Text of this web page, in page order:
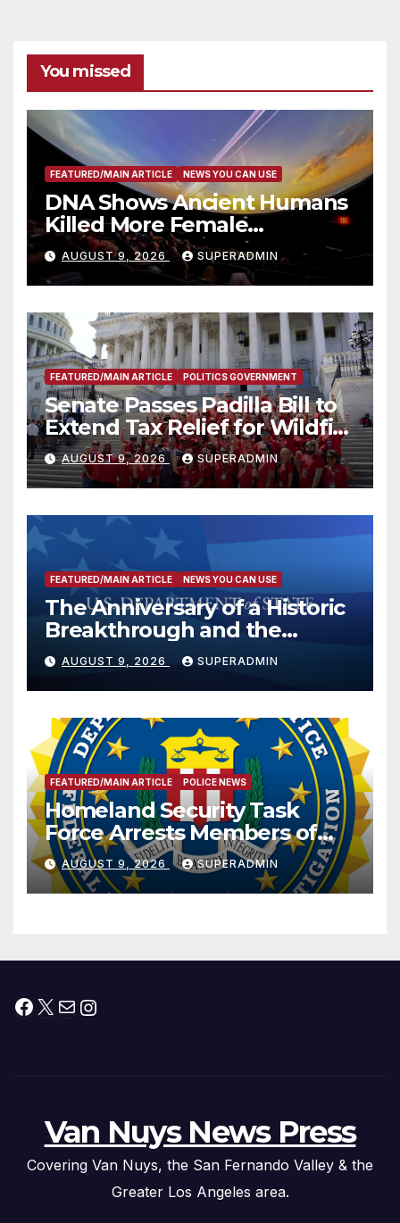
You missed
FEATURED/MAIN ARTICLE NEWS YOU CAN USE
DNA Shows Ancient Humans
Killed More Female
Mammoths
AUGUST 9, 2026 SUPERADMIN
FEATURED/MAIN ARTICLE POLITICS GOVERNMENT
Senate Passes Padilla Bill to
Extend Tax Relief for Wildfire
Victims
AUGUST 9, 2026 SUPERADMIN
FEATURED/MAIN ARTICLE NEWS YOU CAN USE
The Anniversary of a Historic
Breakthrough and the
Trump Route for
International Peace and
Prosperity (TRIPP)
AUGUST 9, 2026 SUPERADMIN
FEATURED/MAIN ARTICLE POLICE NEWS
Homeland Security Task
Force Arrests Members of
Dade City Fentanyl
Trafficking Organization on
Federal Drug Charges
AUGUST 9, 2026 SUPERADMIN
Facebook
X MailInstagram
Van Nuys News Press
Covering Van Nuys, the San Fernando Valley & the
Greater Los Angeles area.